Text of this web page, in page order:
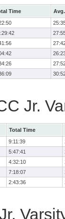
Time
Jr.
Total Time
9:11:39
5:47:41
4:32:10
7:18:07
2:43:36